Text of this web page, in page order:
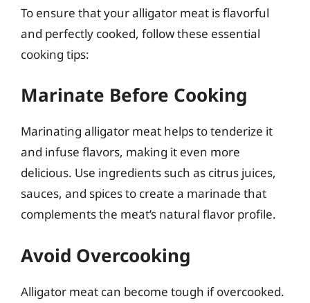
To ensure that your alligator meat is flavorful
and perfectly cooked, follow these essential
cooking tips:
Marinate Before Cooking
Marinating alligator meat helps to tenderize it
and infuse flavors, making it even more
delicious. Use ingredients such as citrus juices,
sauces, and spices to create a marinade that
complements the meat’s natural flavor profile.
Avoid Overcooking
Alligator meat can become tough if overcooked.